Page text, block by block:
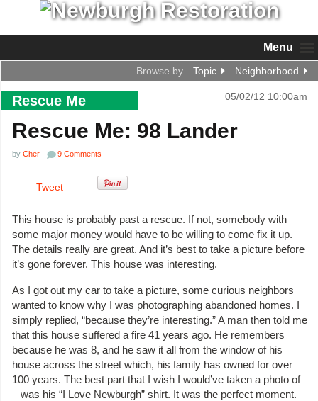
Menu
Browse by Topic Neighborhood
Rescue Me 05/02/12 10:00am
Rescue Me: 98 Lander
by Cher 9 Comments
Tweet
This house is probably past a rescue. If not, somebody with
some major money would have to be willing to come fix it up.
The details really are great. And it’s best to take a picture before
it’s gone forever. This house was interesting.
As I got out my car to take a picture, some curious neighbors
wanted to know why I was photographing abandoned homes. I
simply replied, “because they’re interesting.” A man then told me
that this house suffered a fire 41 years ago. He remembers
because he was 8, and he saw it all from the window of his
house across the street which, his family has owned for over
100 years. The best part that I wish I would’ve taken a photo of
– was his “I Love Newburgh” shirt. It was the perfect moment.